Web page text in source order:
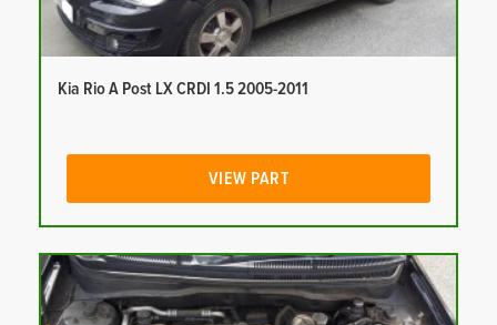
Kia Rio A Post LX CRDI 1.5 2005-2011
VIEW PART